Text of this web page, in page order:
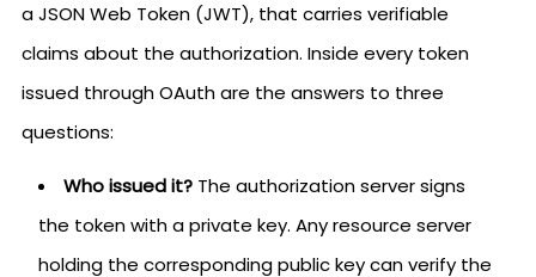
a JSON Web Token (JWT), that carries verifiable
claims about the authorization. Inside every token
issued through OAuth are the answers to three
questions:
Who issued it? The authorization server signs
the token with a private key. Any resource server
holding the corresponding public key can verify the